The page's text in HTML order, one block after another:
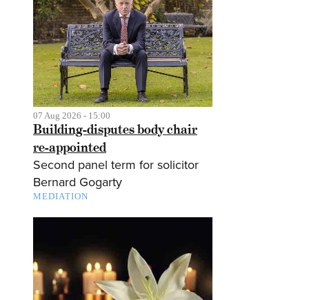
07 Aug 2026 - 15:00
Building-disputes body chair
re-appointed
Second panel term for solicitor
Bernard Gogarty
MEDIATION